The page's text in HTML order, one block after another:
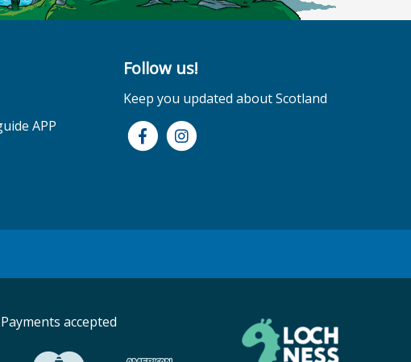
APP
Follow us!
Keep you updated about Scotland
Payments accepted